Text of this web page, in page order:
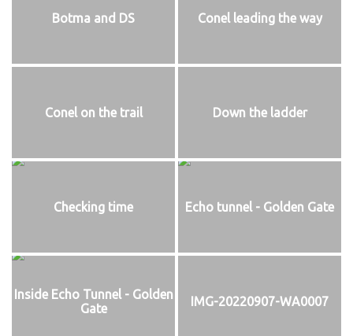
Botma and DS Conel leading the way
Conel on the trail Down the ladder
Checking time Echo tunnel - Golden Gate
Inside Echo Tunnel - Golden
Gate
IMG-20220907-WA0007